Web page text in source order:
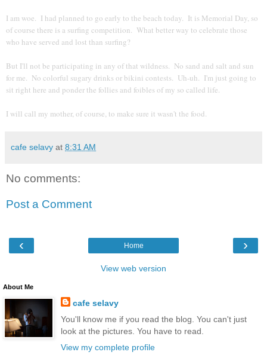
I am woe. I had planned to go early to the beach today. It is Memorial Day, so
of course there is a surfing competition. What better way to celebrate those
who have served and lost than surfing?
But I'll not be participating in any of that wildness. No sand and salt and sun
for me. No colorful sugary drinks or bikini contests. Uh-uh. I'm just going to
sit right here and ponder the follies and foibles of my so called life.
I will call my mother, of course, to make sure it wasn't the food.
cafe selavy at 8:31 AM
No comments:
Post a Comment
‹ ›
Home
View web version
About Me
cafe selavy
You'll know me if you read the blog. You can't just
look at the pictures. You have to read.
View my complete profile